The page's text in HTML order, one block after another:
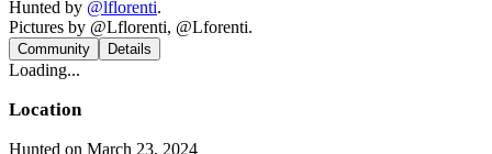
Hunted by @lflorenti.
Pictures by @Lflorenti, @Lforenti.
Community Details
Loading...
Location
Hunted on March 23, 2024